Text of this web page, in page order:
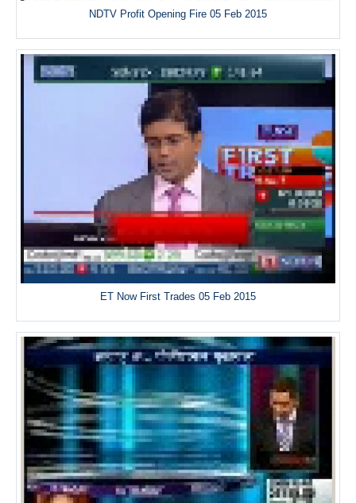
NDTV Profit Opening Fire 05 Feb 2015
ET Now First Trades 05 Feb 2015